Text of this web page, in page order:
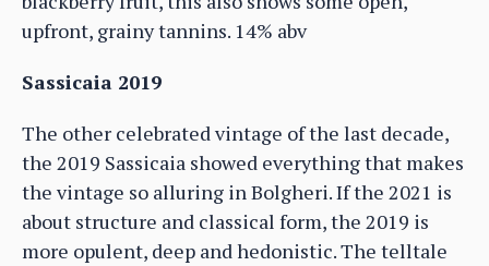
upfront, grainy tannins. 14% abv
Sassicaia 2019
The other celebrated vintage of the last decade,
the 2019 Sassicaia showed everything that makes
the vintage so alluring in Bolgheri. If the 2021 is
about structure and classical form, the 2019 is
more opulent, deep and hedonistic. The telltale